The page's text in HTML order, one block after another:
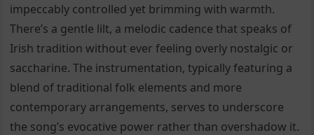
impeccably controlled yet brimming with warmth.
There’s a gentle lilt, a melodic cadence that speaks of
Irish tradition without ever feeling overly nostalgic or
saccharine. The instrumentation, typically featuring a
blend of traditional folk elements and more
contemporary arrangements, serves to underscore
the song’s evocative power rather than overshadow it.